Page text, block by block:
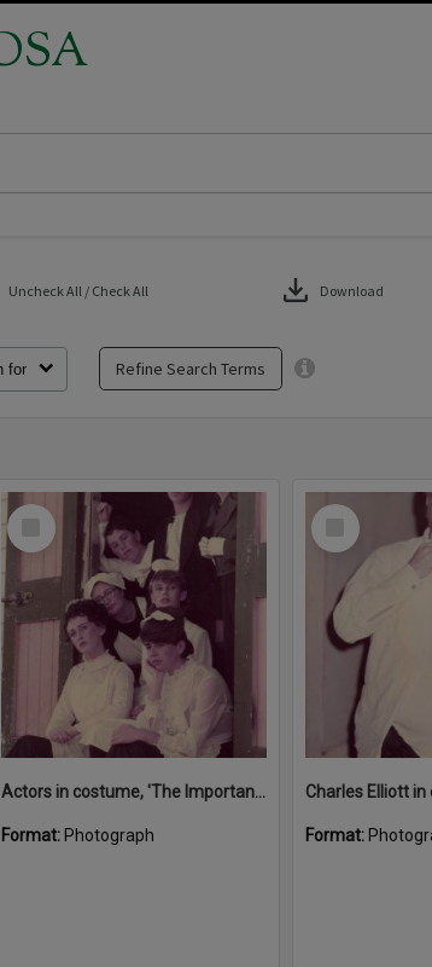
for Refine Search Terms
Uncheck All / Check All download Download
Select
Actors in costume, 'The Importance of Being Earnest', Majestic Theatre, Pomona, ca 1984
Format: Photograph
Select
Format: